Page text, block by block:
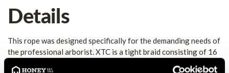
Details
This rope was designed specifically for the demanding needs of
the professional arborist. XTC is a tight braid consisting of 16